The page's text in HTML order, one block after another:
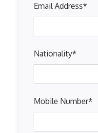
Email Address*
Nationality*
Mobile Number*